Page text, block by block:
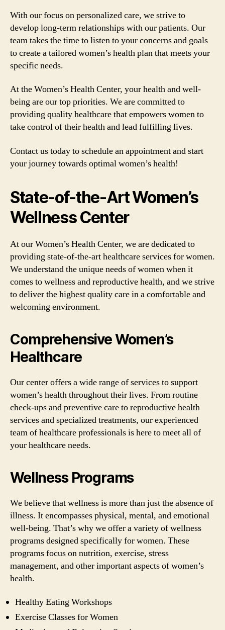
With our focus on personalized care, we strive to
develop long-term relationships with our patients. Our
team takes the time to listen to your concerns and goals
to create a tailored women’s health plan that meets your
specific needs.
At the Women’s Health Center, your health and well-
being are our top priorities. We are committed to
providing quality healthcare that empowers women to
take control of their health and lead fulfilling lives.
Contact us today to schedule an appointment and start
your journey towards optimal women’s health!
State-of-the-Art Women’s
Wellness Center
At our Women’s Health Center, we are dedicated to
providing state-of-the-art healthcare services for women.
We understand the unique needs of women when it
comes to wellness and reproductive health, and we strive
to deliver the highest quality care in a comfortable and
welcoming environment.
Comprehensive Women’s
Healthcare
Our center offers a wide range of services to support
women’s health throughout their lives. From routine
check-ups and preventive care to reproductive health
services and specialized treatments, our experienced
team of healthcare professionals is here to meet all of
your healthcare needs.
Wellness Programs
We believe that wellness is more than just the absence of
illness. It encompasses physical, mental, and emotional
well-being. That’s why we offer a variety of wellness
programs designed specifically for women. These
programs focus on nutrition, exercise, stress
management, and other important aspects of women’s
health.
Healthy Eating Workshops
Exercise Classes for Women